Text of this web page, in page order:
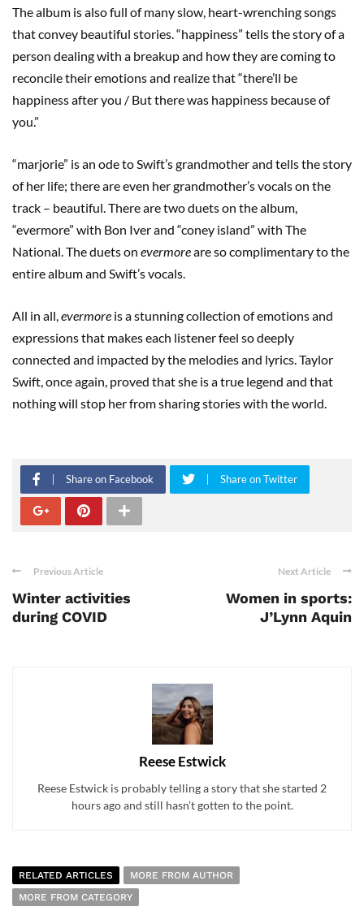
The album is also full of many slow, heart-wrenching songs
that convey beautiful stories. “happiness” tells the story of a
person dealing with a breakup and how they are coming to
reconcile their emotions and realize that “there’ll be
happiness after you / But there was happiness because of
you.”
“marjorie” is an ode to Swift’s grandmother and tells the story
of her life; there are even her grandmother’s vocals on the
track – beautiful. There are two duets on the album,
“evermore” with Bon Iver and “coney island” with The
National. The duets on evermoreare so complimentary to the
entire album and Swift’s vocals.
All in all, evermore is a stunning collection of emotions and
expressions that makes each listener feel so deeply
connected and impacted by the melodies and lyrics. Taylor
Swift, once again, proved that she is a true legend and that
nothing will stop her from sharing stories with the world.
Share on Facebook Share on Twitter
Previous Article
Winter activities
during COVID
Next Article
Women in sports:
J’Lynn Aquin
Reese Estwick
Reese Estwick is probably telling a story that she started 2
hours ago and still hasn’t gotten to the point.
RELATED ARTICLES
MORE FROM AUTHOR
MORE FROM CATEGORY